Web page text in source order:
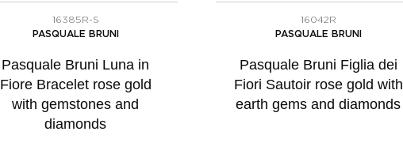
16385R-S
PASQUALE BRUNI
Pasquale Bruni Luna in
Fiore Bracelet rose gold
with gemstones and
diamonds
16042R
PASQUALE BRUNI
Pasquale Bruni Figlia dei
Fiori Sautoir rose gold with
earth gems and diamonds